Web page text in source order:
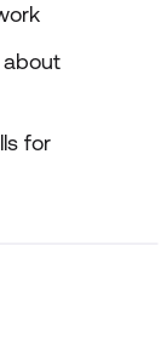
about
for